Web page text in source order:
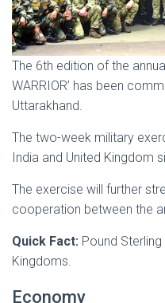
The 6th edition of the
WARRIOR’ has been
Uttarakhand.
The two-week military
India and United Kingdom
The exercise will further
cooperation between the
Quick Fact: Pound
Kingdoms.
Economy